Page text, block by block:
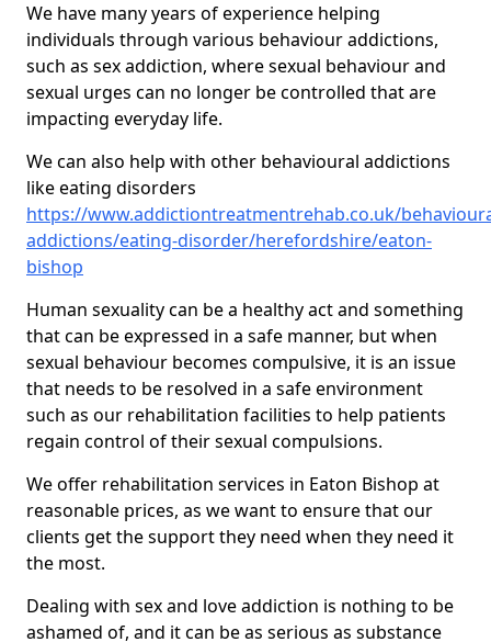
We have many years of experience helping
individuals through various behaviour addictions,
such as sex addiction, where sexual behaviour and
sexual urges can no longer be controlled that are
impacting everyday life.
We can also help with other behavioural addictions
like eating disorders
https://www.addictiontreatmentrehab.co.uk/
addictions/eating-disorder/herefordshire/eaton-
bishop
Human sexuality can be a healthy act and something
that can be expressed in a safe manner, but when
sexual behaviour becomes compulsive, it is an issue
that needs to be resolved in a safe environment
such as our rehabilitation facilities to help patients
regain control of their sexual compulsions.
We offer rehabilitation services in Eaton Bishop at
reasonable prices, as we want to ensure that our
clients get the support they need when they need it
the most.
Dealing with sex and love addiction is nothing to be
ashamed of, and it can be as serious as substance